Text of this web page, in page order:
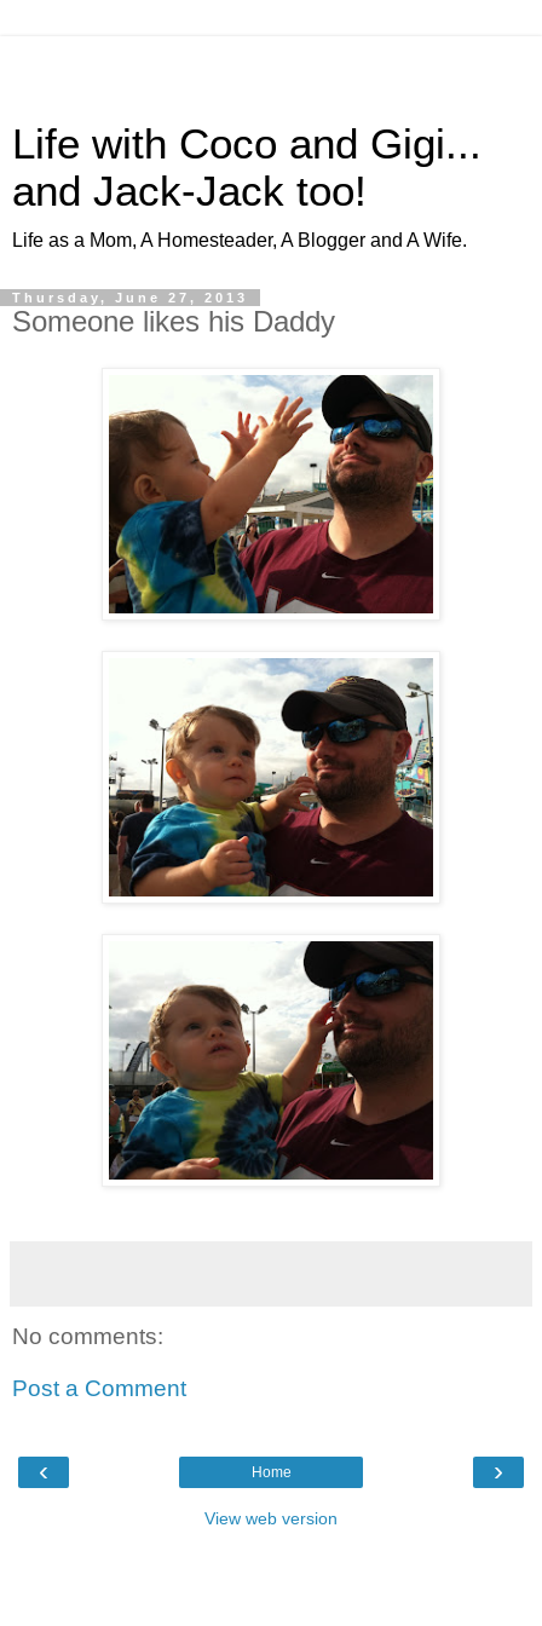
Life with Coco and Gigi...
and Jack-Jack too!
Life as a Mom, A Homesteader, A Blogger and A Wife.
Thursday, June 27, 2013
Someone likes his Daddy
No comments:
Post a Comment
‹ ›
Home
View web version